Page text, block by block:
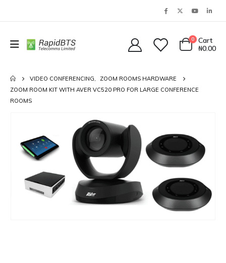
0
Cart
₦0.00
VIDEO CONFERENCING,
ZOOM ROOMS HARDWARE
ZOOM ROOM KIT WITH AVER VC520 PRO FOR LARGE CONFERENCE
ROOMS